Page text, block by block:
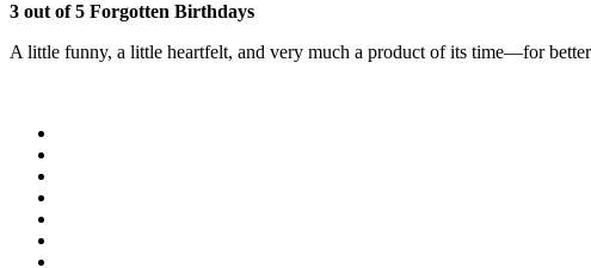
3 out of 5 Forgotten Birthdays
A little funny, a little heartfelt, and very much a product of its time—for